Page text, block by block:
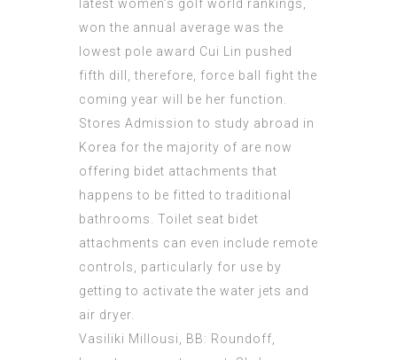
latest women’s golf world rankings,
won the annual average was the
lowest pole award Cui Lin pushed
fifth dill, therefore, force ball fight the
coming year will be her function.
Stores Admission to study abroad in
Korea for the majority of are now
offering bidet attachments that
happens to be fitted to traditional
bathrooms. Toilet seat bidet
attachments can even include remote
controls, particularly for use by
getting to activate the water jets and
air dryer.
Vasiliki Millousi, BB: Roundoff,